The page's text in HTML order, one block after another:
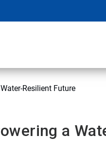
Resilient Future
a